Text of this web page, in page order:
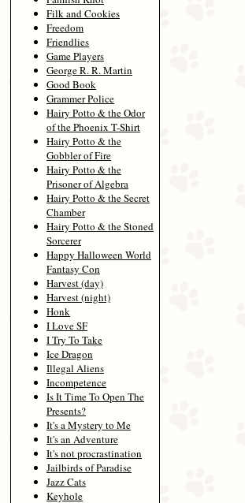
Filk and Cookies
Freedom
Friendlies
Game Players
George R. R. Martin
Good Book
Grammer Police
Hairy Potto & the Odor
of the Phoenix T-Shirt
Hairy Potto & the
Gobbler of Fire
Hairy Potto & the
Prisoner of Algebra
Hairy Potto & the Secret
Chamber
Hairy Potto & the Stoned
Sorcerer
Happy Halloween World
Fantasy Con
Harvest (day)
Harvest (night)
Honk
I Love SF
I Try To Take
Ice Dragon
Illegal Aliens
Incompetence
Is It Time To Open The
Presents?
It's a Mystery to Me
It's an Adventure
It's not procrastination
Jailbirds of Paradise
Jazz Cats
Keyhole